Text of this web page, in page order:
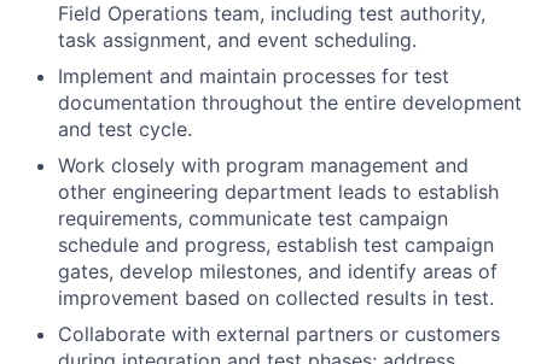
Field Operations team, including test authority,
task assignment, and event scheduling.
Implement and maintain processes for test
documentation throughout the entire development
and test cycle.
Work closely with program management and
other engineering department leads to establish
requirements, communicate test campaign
schedule and progress, establish test campaign
gates, develop milestones, and identify areas of
improvement based on collected results in test.
Collaborate with external partners or customers